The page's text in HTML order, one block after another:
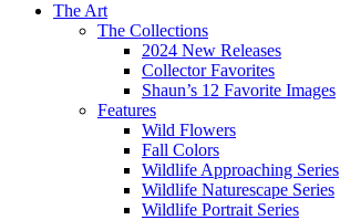
The Art
The Collections
2024 New Releases
Collector Favorites
Shaun’s 12 Favorite Images
Features
Wild Flowers
Fall Colors
Wildlife Approaching Series
Wildlife Naturescape Series
Wildlife Portrait Series